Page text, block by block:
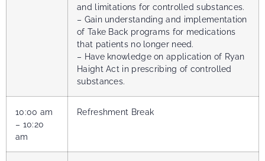
and limitations for controlled substances.
– Gain understanding and implementation
of Take Back programs for medications
that patients no longer need.
– Have knowledge on application of Ryan
Haight Act in prescribing of controlled
substances.
10:00 am
– 10:20
am
Refreshment Break